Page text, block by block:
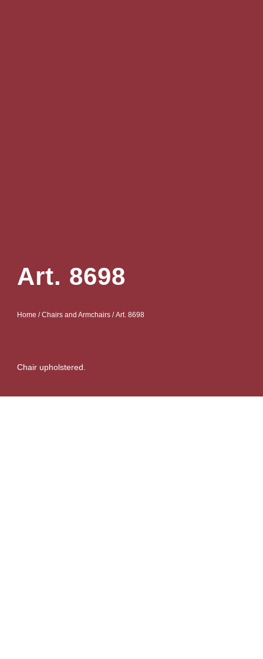
Art. 8698
Home /Chairs and Armchairs / Art. 8698
Chair upholstered.